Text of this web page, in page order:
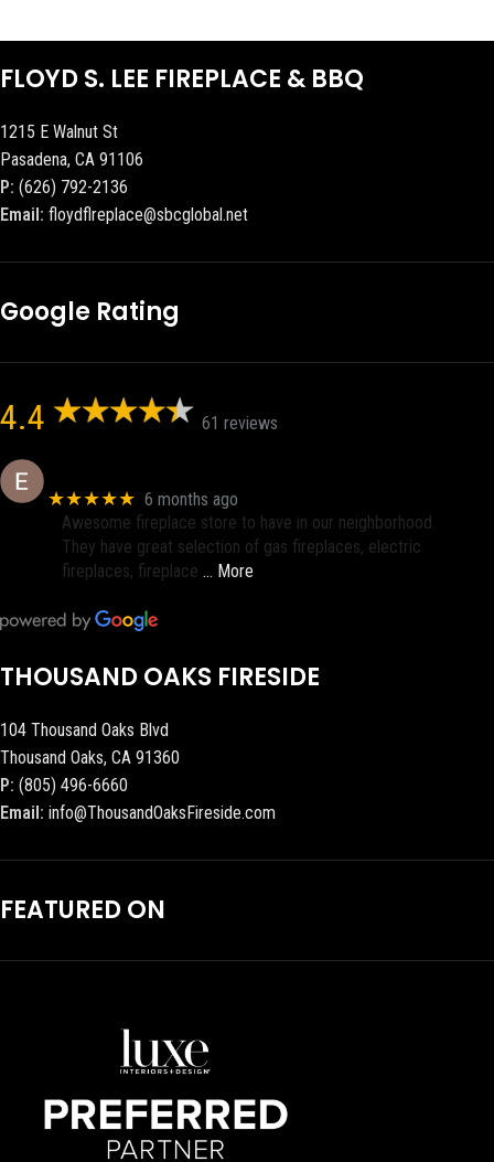
FLOYD S. LEE FIREPLACE & BBQ
1215 E Walnut St
Pasadena, CA 91106
P: (626) 792-2136
Email: floydflreplace@sbcglobal.net
Google Rating
4.4 61 reviews
★★★★★ 6 months ago
Awesome fireplace store to have in our neighborhood.
They have great selection of gas fireplaces, electric
fireplaces, fireplace … More
THOUSAND OAKS FIRESIDE
104 Thousand Oaks Blvd
Thousand Oaks, CA 91360
P: (805) 496-6660
Email: info@ThousandOaksFireside.com
FEATURED ON